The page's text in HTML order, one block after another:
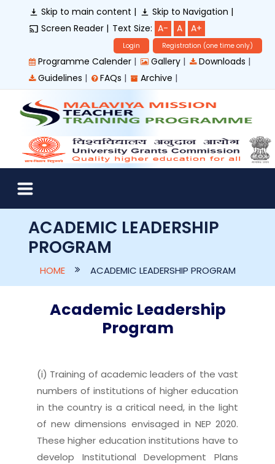
Skip to main content |
Skip to Navigation |
Screen Reader | Text Size: A- A A+
Login Registration (one time only)
Programme Calender | Gallery | Downloads |
Guidelines | FAQs | Archive |
ACADEMIC LEADERSHIP
PROGRAM
HOME ACADEMIC LEADERSHIP PROGRAM
Academic Leadership
Program
(i) Training of academic leaders of the vast
numbers of institutions of higher education
in the country is a critical need, in the light
of new dimensions envisaged in NEP 2020.
These higher education institutions have to
develop Institutional Development Plans